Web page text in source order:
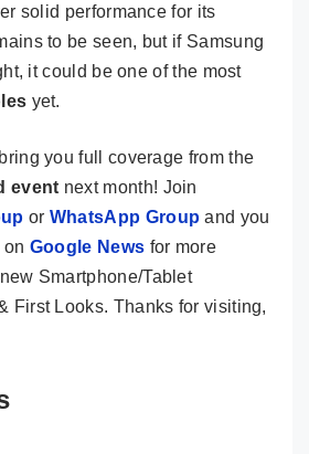
solid performance for its
to be seen, but if Samsung
it could be one of the most
yet.
you full coverage from the
event next month! Join
or WhatsApp Group and you
Google News for more
Smartphone/Tablet
First Looks. Thanks for visiting,